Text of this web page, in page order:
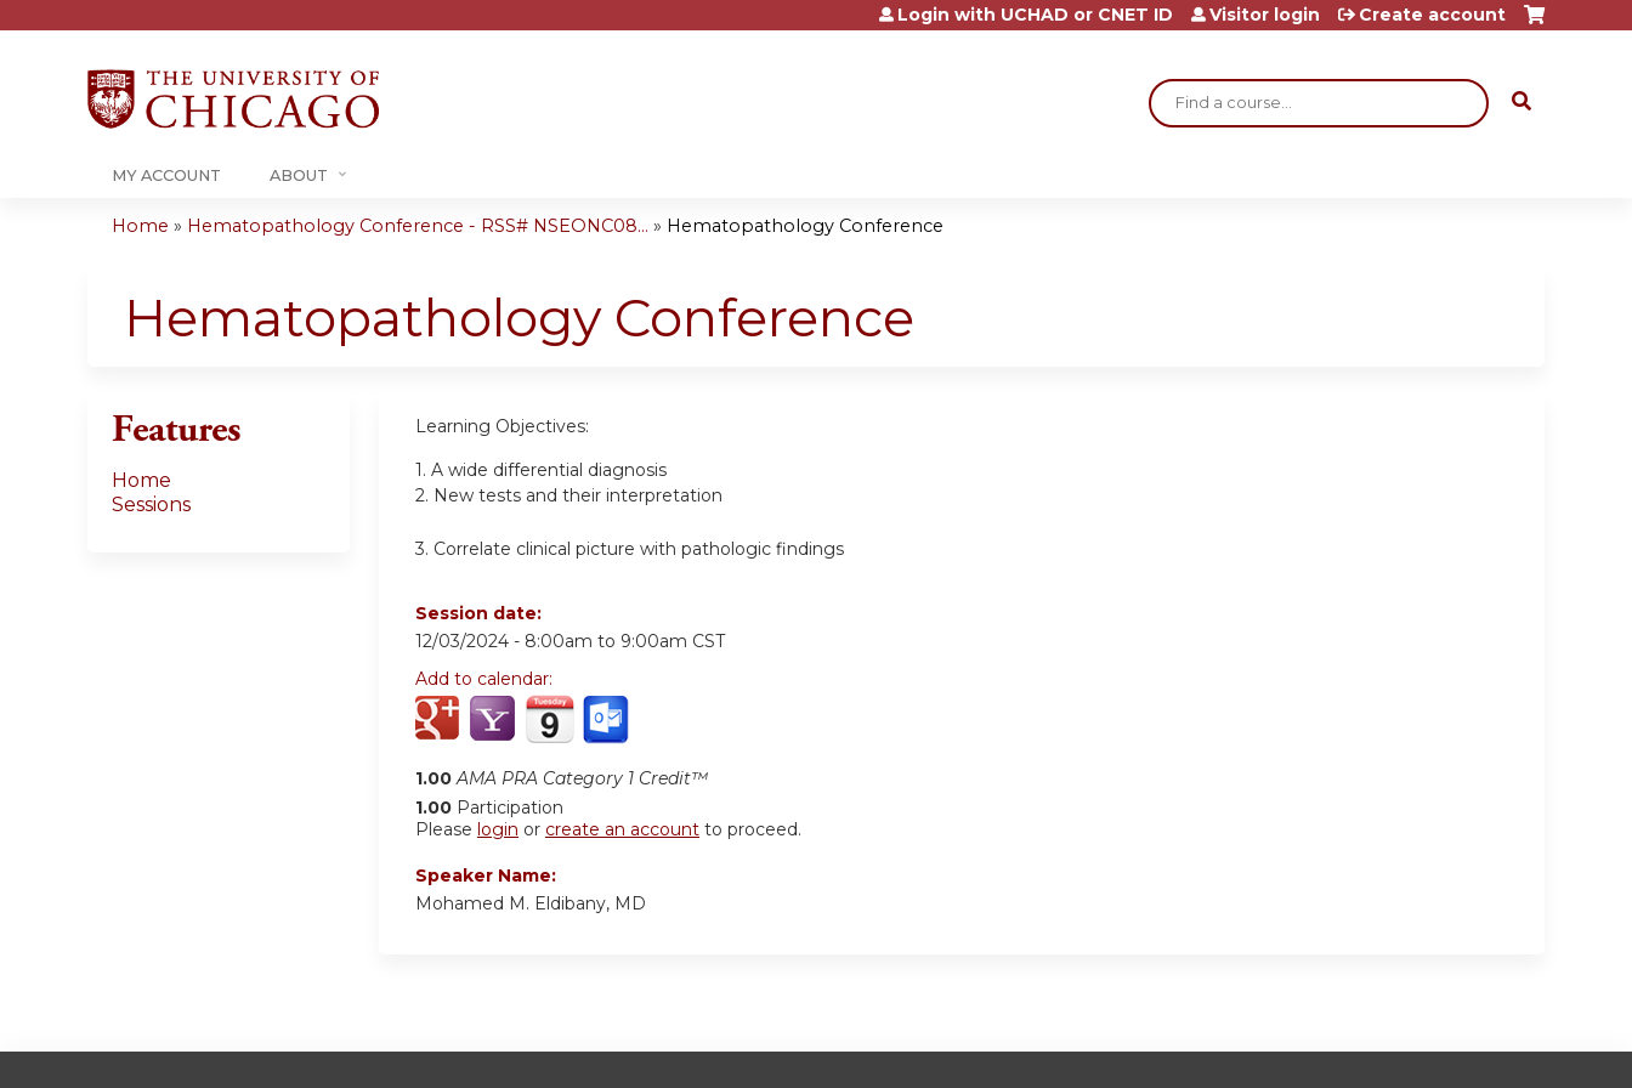
Jump to content
Search
Login with UCHAD or CNET ID Visitor login Create account
MY ACCOUNT ABOUT
are
Home » Hematopathology Conference - RSS# NSEONC08... » Hematopathology Conference
Hematopathology Conference
Learning Objectives:
1. A wide differential diagnosis
2. New tests and their interpretation
3. Correlate clinical picture with pathologic findings
Session date:
12/03/2024 - 8:00am to 9:00am CST
Add to calendar:
1.00 AMA PRA Category 1 Credit™
1.00 Participation
Please login or create an account to proceed.
Speaker Name:
Mohamed M. Eldibany, MD
Features
Home
Sessions